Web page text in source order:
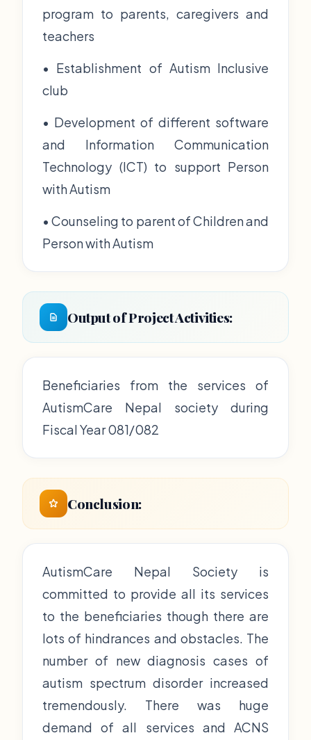
program to parents, caregivers and
teachers
• Establishment of Autism Inclusive
club
• Development of different software
and Information Communication
Technology (ICT) to support Person
with Autism
• Counseling to parent of Children and
Person with Autism
Output of Project Activities:
Beneficiaries from the services of
AutismCare Nepal society during
Fiscal Year 081/082
Conclusion:
AutismCare Nepal Society is
committed to provide all its services
to the beneficiaries though there are
lots of hindrances and obstacles. The
number of new diagnosis cases of
autism spectrum disorder increased
tremendously. There was huge
demand of all services and ACNS